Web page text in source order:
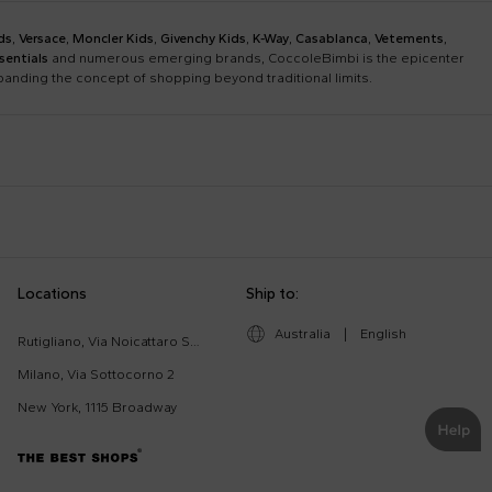
, Versace, Moncler Kids, Givenchy Kids, K-Way, Casablanca, Vetements,
and numerous emerging brands, CoccoleBimbi is the epicenter
the concept of shopping beyond traditional limits.
Gucci Kids Hugo
Lanvin Levi'S Kids
Missoni
Msgm Kids
The North Face Kids
Gucci Sneakers
Moschino Babygrows Moschino Blanket
Romper
Locations
Rutigliano, Via Noicattaro SNC
Milano, Via Sottocorno 2
New York, 1115 Broadway
Ship to:
Australia English